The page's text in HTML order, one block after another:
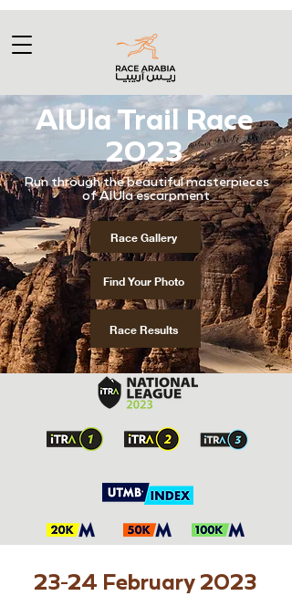
AlUla Trail Race
2023
​Run through the beautiful masterpieces
of AlUla escarpment
Race Gallery
Find Your Photo
Race Results
23-24 February 2023